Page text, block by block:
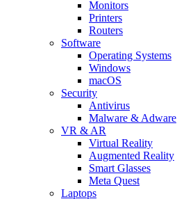
Monitors
Printers
Routers
Software
Operating Systems
Windows
macOS
Security
Antivirus
Malware & Adware
VR & AR
Virtual Reality
Augmented Reality
Smart Glasses
Meta Quest
Laptops